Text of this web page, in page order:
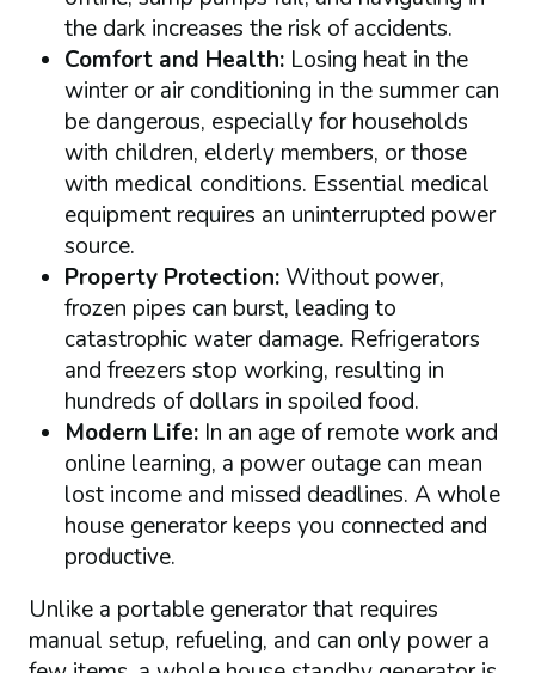
the dark increases the risk of accidents.
Comfort and Health:Losing heat in the
winter or air conditioning in the summer can
be dangerous, especially for households
with children, elderly members, or those
with medical conditions. Essential medical
equipment requires an uninterrupted power
source.
Property Protection:Without power,
frozen pipes can burst, leading to
catastrophic water damage. Refrigerators
and freezers stop working, resulting in
hundreds of dollars in spoiled food.
Modern Life:In an age of remote work and
online learning, a power outage can mean
lost income and missed deadlines. A whole
house generator keeps you connected and
productive.
Unlike a portable generator that requires
manual setup, refueling, and can only power a